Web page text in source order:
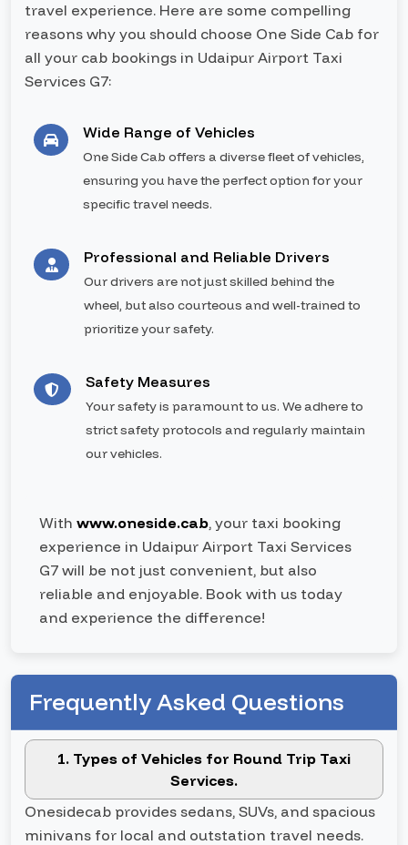
travel experience. Here are some compelling
reasons why you should choose One Side Cab for
all your cab bookings in Udaipur Airport Taxi
Services G7:
Wide Range of Vehicles
One Side Cab offers a diverse fleet of vehicles,
ensuring you have the perfect option for your
specific travel needs.
Professional and Reliable Drivers
Our drivers are not just skilled behind the
wheel, but also courteous and well-trained to
prioritize your safety.
Safety Measures
Your safety is paramount to us. We adhere to
strict safety protocols and regularly maintain
our vehicles.
With www.oneside.cab, your taxi booking
experience in Udaipur Airport Taxi Services
G7 will be not just convenient, but also
reliable and enjoyable. Book with us today
and experience the difference!
Frequently Asked Questions
1. Types of Vehicles for Round Trip Taxi
Services.
Onesidecab provides sedans, SUVs, and spacious
minivans for local and outstation travel needs.